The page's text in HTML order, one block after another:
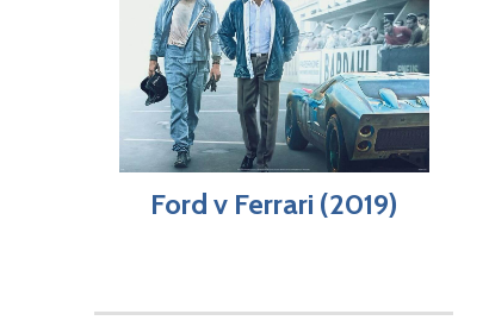
Ford v Ferrari (2019)